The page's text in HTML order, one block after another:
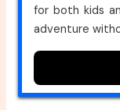
for both kids
adventure